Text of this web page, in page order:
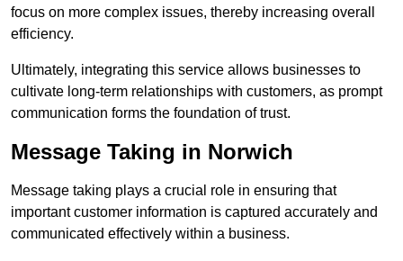
focus on more complex issues, thereby increasing overall
efficiency.
Ultimately, integrating this service allows businesses to
cultivate long-term relationships with customers, as prompt
communication forms the foundation of trust.
Message Taking in Norwich
Message taking plays a crucial role in ensuring that
important customer information is captured accurately and
communicated effectively within a business.